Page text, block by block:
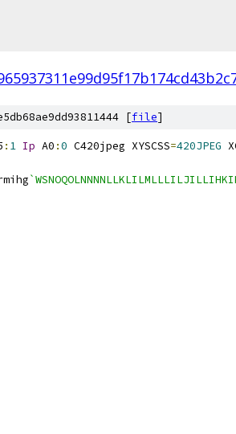
[file]
: 1 Ip A0 :0 C420jpeg XYSCSS=420JPEG